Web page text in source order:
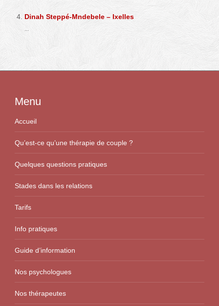
Dinah Steppé-Mndebele – Ixelles
Menu
Accueil
Qu’est-ce qu’une thérapie de couple ?
Quelques questions pratiques
Stades dans les relations
Tarifs
Info pratiques
Guide d’information
Nos psychologues
Nos thérapeutes